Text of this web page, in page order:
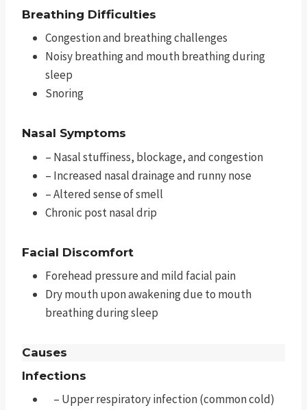
Breathing Difficulties
Congestion and breathing challenges
Noisy breathing and mouth breathing during
sleep
Snoring
Nasal Symptoms
– Nasal stuffiness, blockage, and congestion
– Increased nasal drainage and runny nose
– Altered sense of smell
Chronic post nasal drip
Facial Discomfort
Forehead pressure and mild facial pain
Dry mouth upon awakening due to mouth
breathing during sleep
Causes
Infections
– Upper respiratory infection (common cold)